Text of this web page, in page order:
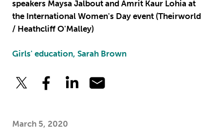
speakers Maysa Jalbout and Amrit Kaur Lohia at
the International Women's Day event (Theirworld
/ Heathcliff O'Malley)
Girls' education, Sarah Brown
March 5, 2020